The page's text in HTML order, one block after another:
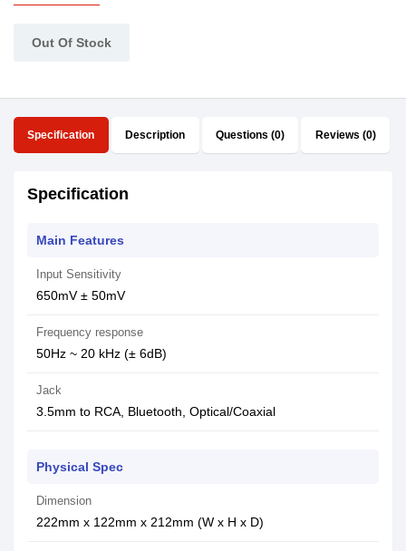
Out Of Stock
Specification Description Questions (0) Reviews (0)
Specification
Main Features
Input Sensitivity
650mV ± 50mV
Frequency response
50Hz ~ 20 kHz (± 6dB)
Jack
3.5mm to RCA, Bluetooth, Optical/Coaxial
Physical Spec
Dimension
222mm x 122mm x 212mm (W x H x D)